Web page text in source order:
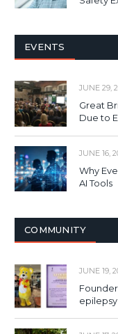
EVENTS
JUNE 29,
Great
Due to
JUNE 16,
Why
AI Tools
COMMUNITY
JUNE 19,